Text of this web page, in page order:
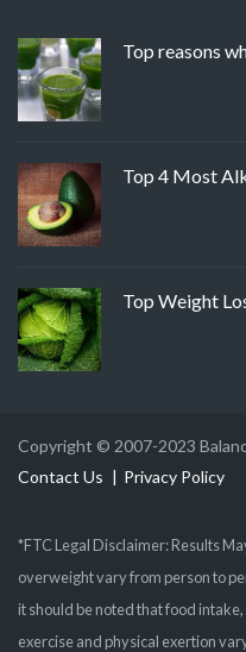
Top reasons
Top 4 Most
Top Weight
Copyright © 2007-2023
Contact Us
Privacy Policy
*FTC Legal Disclaimer: Results
overweight vary from person to
it should be noted that food
exercise and physical exertion